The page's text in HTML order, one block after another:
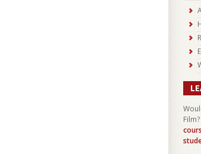
Film?